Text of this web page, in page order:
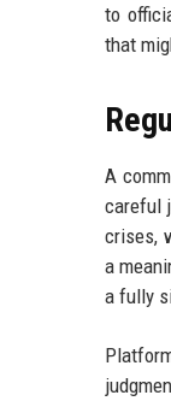
to
that
A
careful
crises,
a
a fully